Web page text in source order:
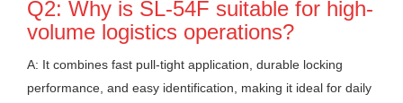
Q2: Why is SL-54F suitable for high-
volume logistics operations?
A: It combines fast pull-tight application, durable locking
performance, and easy identification, making it ideal for daily